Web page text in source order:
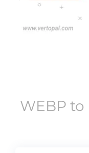
WEBP to